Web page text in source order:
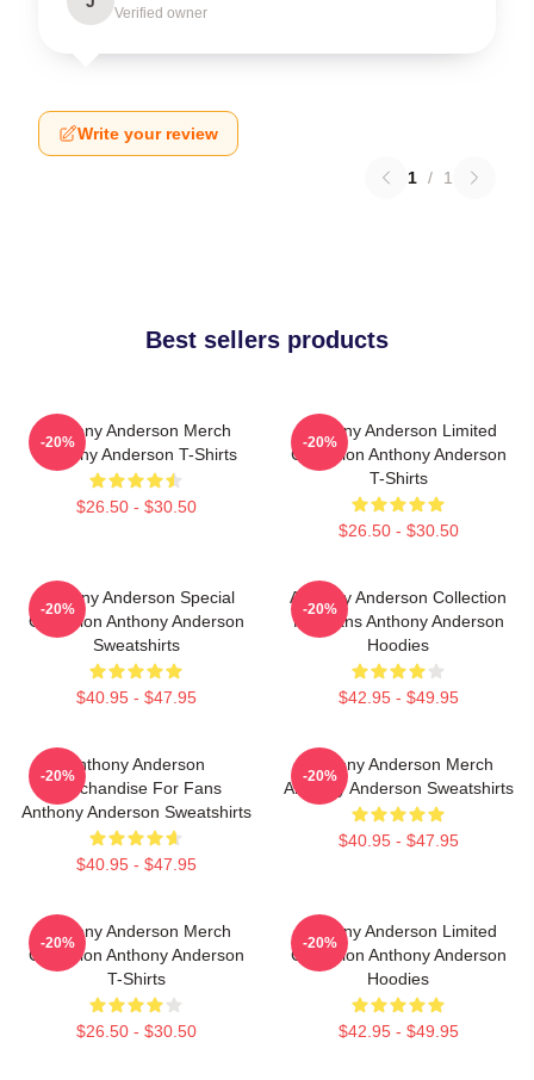
Verified owner
Write your review
1 / 1
Best sellers products
Anthony Anderson Merch
Anthony Anderson T-Shirts
$26.50 - $30.50
-20%
Anthony Anderson Limited
Collection Anthony Anderson
T-Shirts
$26.50 - $30.50
-20%
Anthony Anderson Special
Collection Anthony Anderson
Sweatshirts
$40.95 - $47.95
-20%
Anthony Anderson Collection
For Fans Anthony Anderson
Hoodies
$42.95 - $49.95
-20%
Anthony Anderson
Merchandise For Fans
Anthony Anderson Sweatshirts
$40.95 - $47.95
-20%
Anthony Anderson Merch
Anthony Anderson Sweatshirts
$40.95 - $47.95
-20%
Anthony Anderson Merch
Collection Anthony Anderson
T-Shirts
$26.50 - $30.50
-20%
Anthony Anderson Limited
Collection Anthony Anderson
Hoodies
$42.95 - $49.95
-20%